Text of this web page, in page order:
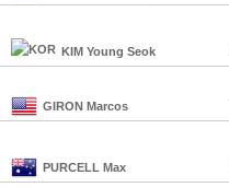
KIM Young Seok
GIRON Marcos
PURCELL Max